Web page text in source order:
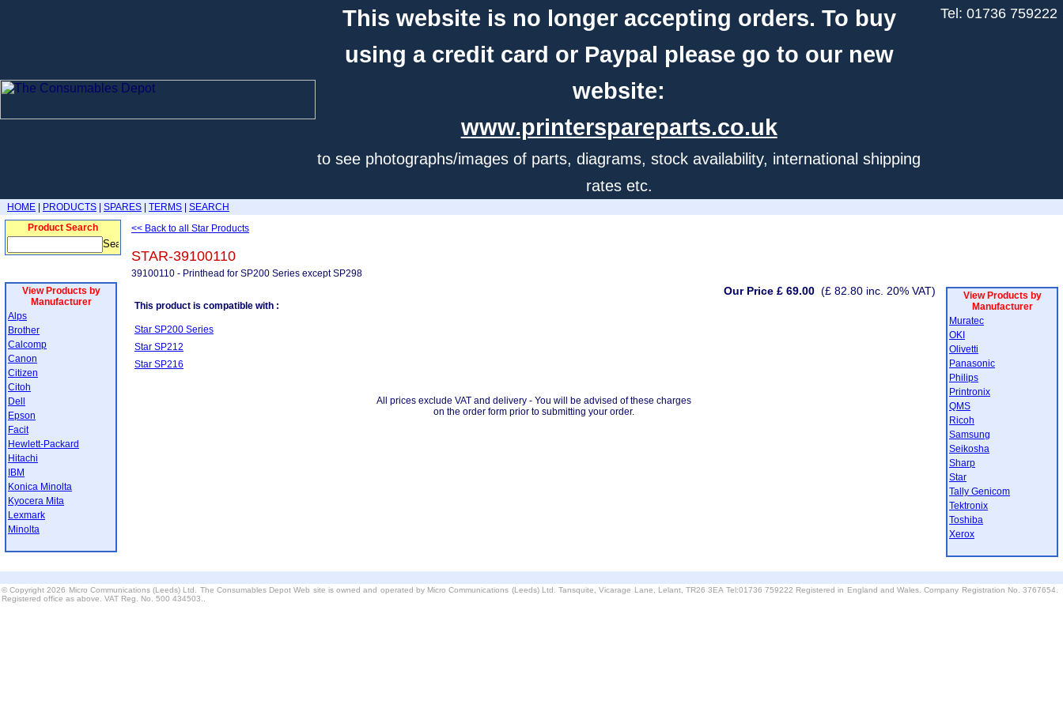
This website is no longer accepting orders. To buy
using a credit card or Paypal please go to our new
website:
www.printerspareparts.co.uk
to see photographs/images of parts, diagrams, stock availability, international shipping
rates etc.
Tel: 01736 759222
HOME PRODUCTS SPARES TERMS
SEARCH
Product Search
View Products by
Manufacturer
Alps
Brother
Calcomp
Canon
Citizen
Citoh
Dell
Epson
Facit
Hewlett-Packard
Hitachi
IBM
Konica Minolta
Kyocera Mita
Lexmark
Minolta
<< Back to all Star Products
STAR-39100110
39100110 - Printhead for SP200 Series except SP298
Our Price £ 69.00 (£ 82.80 inc. 20% VAT)
This product is compatible with :
Star SP200 Series
Star SP212
Star SP216
All prices exclude VAT and delivery - You will be advised of these charges
on the order form prior to submitting your order.
View Products by
Manufacturer
Muratec
OKI
Olivetti
Panasonic
Philips
Printronix
QMS
Ricoh
Samsung
Seikosha
Sharp
Star
Tally Genicom
Tektronix
Toshiba
Xerox
© Copyright 2026 Micro Communications (Leeds) Ltd. The Consumables Depot Web site is owned and operated by Micro Communications (Leeds) Ltd. Tansquite, Vicarage Lane, Lelant, TR26 3EA Tel:01736 759222 Registered in England and Wales. Company Registration No. 3767654.
Registered office as above. VAT Reg. No. 500 434503..